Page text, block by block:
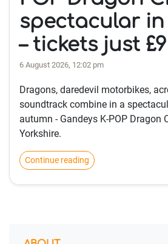
spectacular
– tickets just £9
6 August 2026, 12:02 pm
Dragons, daredevil motorbikes,
soundtrack combine in a
autumn - Gandeys K-POP Dragon
Yorkshire.
Continue reading